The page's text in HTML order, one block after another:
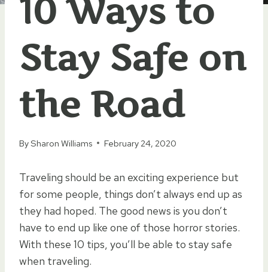
10 Ways to
Stay Safe on
the Road
BySharon Williams February 24, 2020
Traveling should be an exciting experience but
for some people, things don’t always end up as
they had hoped. The good news is you don’t
have to end up like one of those horror stories.
With these 10 tips, you’ll be able to stay safe
when traveling.